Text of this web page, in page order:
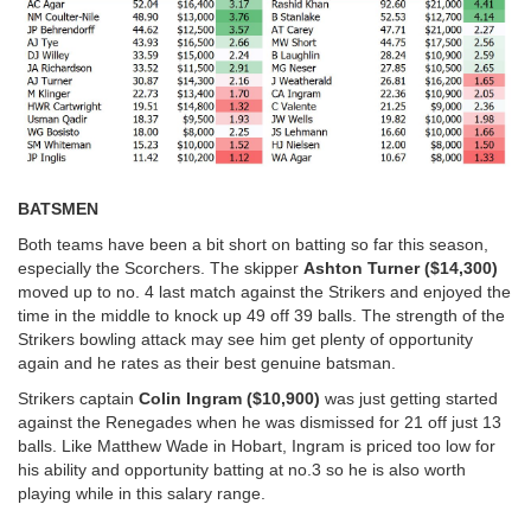
BATSMEN
Both teams have been a bit short on batting so far this season,
especially the Scorchers. The skipper Ashton Turner ($14,300)
moved up to no. 4 last match against the Strikers and enjoyed the
time in the middle to knock up 49 off 39 balls. The strength of the
Strikers bowling attack may see him get plenty of opportunity
again and he rates as their best genuine batsman.
Strikers captain Colin Ingram ($10,900) was just getting started
against the Renegades when he was dismissed for 21 off just 13
balls. Like Matthew Wade in Hobart, Ingram is priced too low for
his ability and opportunity batting at no.3 so he is also worth
playing while in this salary range.